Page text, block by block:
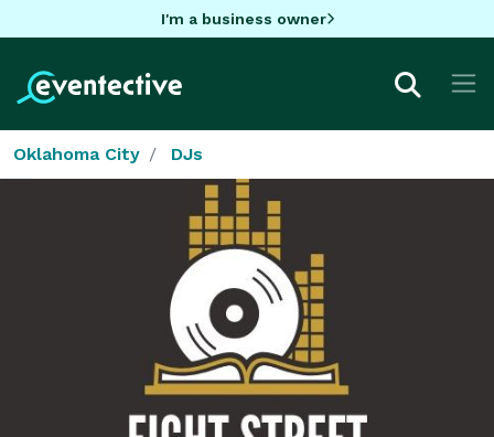
I'm a business owner
Oklahoma City DJs